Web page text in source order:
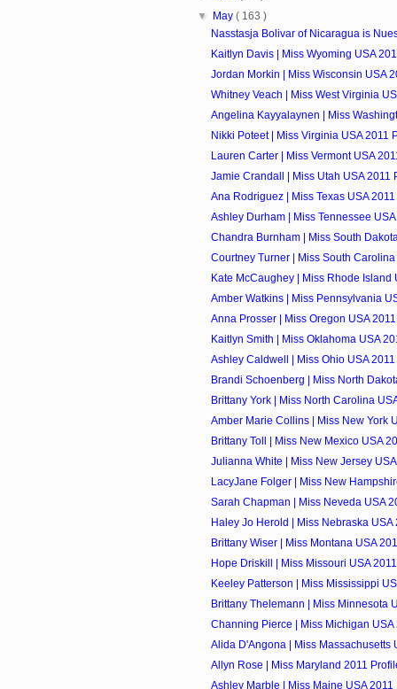
▼
May( 163 )
Nasstasja Bolivar of Nicaragua is
Kaitlyn Davis | Miss Wyoming USA
Jordan Morkin | Miss Wisconsin USA
Whitney Veach | Miss West Virginia
Angelina Kayyalaynen | Miss
Nikki Poteet | Miss Virginia USA 2011
Lauren Carter | Miss Vermont USA
Jamie Crandall | Miss Utah USA 2011
Ana Rodriguez | Miss Texas USA
Ashley Durham | Miss Tennessee
Chandra Burnham | Miss South
Courtney Turner | Miss South Carolina
Kate McCaughey | Miss Rhode Island
Amber Watkins | Miss Pennsylvania
Anna Prosser | Miss Oregon USA
Kaitlyn Smith | Miss Oklahoma USA
Ashley Caldwell | Miss Ohio USA
Brandi Schoenberg | Miss North
Brittany York | Miss North Carolina
Amber Marie Collins | Miss New York
Brittany Toll | Miss New Mexico USA
Julianna White | Miss New Jersey
LacyJane Folger | Miss New
Sarah Chapman | Miss Neveda USA
Haley Jo Herold | Miss Nebraska USA
Brittany Wiser | Miss Montana USA
Hope Driskill | Miss Missouri USA
Keeley Patterson | Miss Mississippi
Brittany Thelemann | Miss Minnesota
Channing Pierce | Miss Michigan USA
Alida D'Angona | Miss Massachusetts
Allyn Rose | Miss Maryland 2011
Ashley Marble | Miss Maine USA 2011